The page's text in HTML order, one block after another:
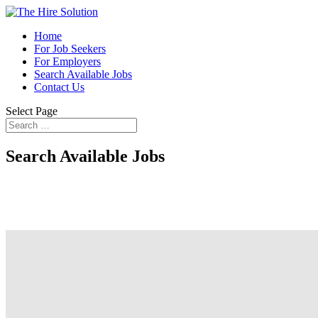
Home
For Job Seekers
For Employers
Search Available Jobs
Contact Us
Select Page
Search Available Jobs